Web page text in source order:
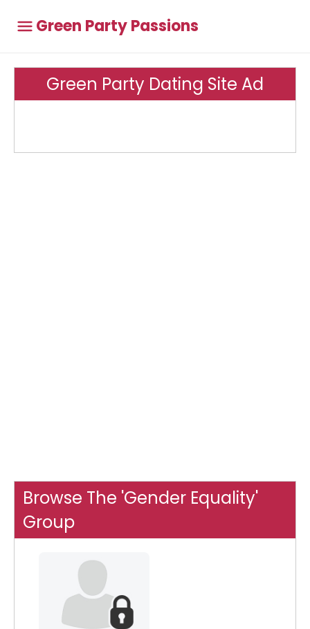
Green Party Passions
Green Party Dating Site Ad
Browse The 'Gender Equality'
Group